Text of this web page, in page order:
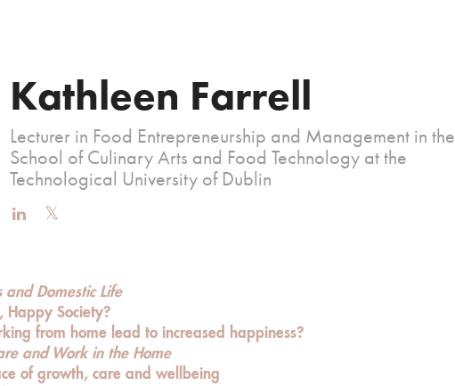
Kathleen Farrell
Lecturer in Food Entrepreneurship and Management in the
School of Culinary Arts and Food Technology at the
Technological University of Dublin
and Domestic Life
Happy Society?
from home lead to increased happiness?
and Work in the Home
of growth, care and wellbeing